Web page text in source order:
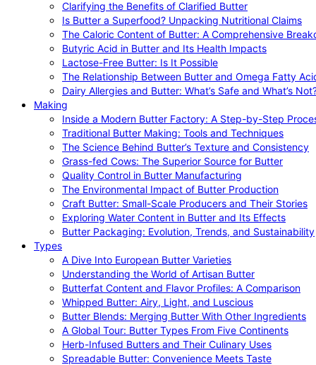
Clarifying the Benefits of Clarified Butter
Is Butter a Superfood? Unpacking Nutritional Claims
The Caloric Content of Butter: A Comprehensive
Butyric Acid in Butter and Its Health Impacts
Lactose-Free Butter: Is It Possible
The Relationship Between Butter and Omega Fatty
Dairy Allergies and Butter: What’s Safe and What’s
Making
Inside a Modern Butter Factory: A Step-by-Step
Traditional Butter Making: Tools and Techniques
The Science Behind Butter’s Texture and Consistency
Grass-fed Cows: The Superior Source for Butter
Quality Control in Butter Manufacturing
The Environmental Impact of Butter Production
Craft Butter: Small-Scale Producers and Their Stories
Exploring Water Content in Butter and Its Effects
Butter Packaging: Evolution, Trends, and Sustainability
Types
A Dive Into European Butter Varieties
Understanding the World of Artisan Butter
Butterfat Content and Flavor Profiles: A Comparison
Whipped Butter: Airy, Light, and Luscious
Butter Blends: Merging Butter With Other Ingredients
A Global Tour: Butter Types From Five Continents
Herb-Infused Butters and Their Culinary Uses
Spreadable Butter: Convenience Meets Taste